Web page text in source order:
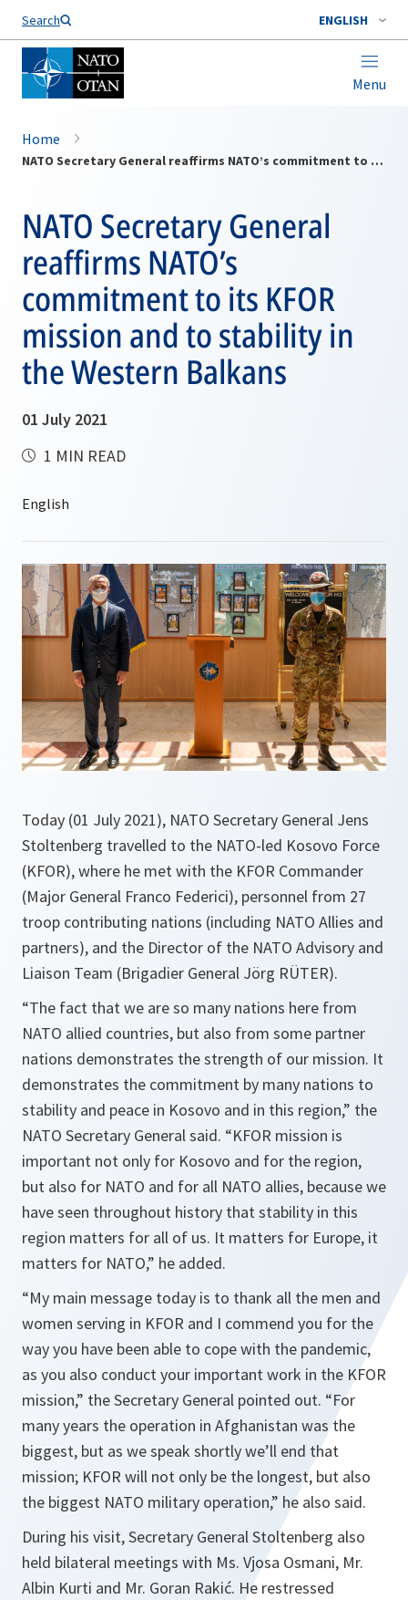
Search ENGLISH
Menu
Home
NATO Secretary General reaffirms NATO’s commitment to its KFOR mission and to stability in the Western Balkans
NATO Secretary General
reaffirms NATO’s
commitment to its KFOR
mission and to stability in
the Western Balkans
01 July 2021
1 MIN READ
Today (01 July 2021), NATO Secretary General Jens
Stoltenberg travelled to the NATO-led Kosovo Force
(KFOR), where he met with the KFOR Commander
(Major General Franco Federici), personnel from 27
troop contributing nations (including NATO Allies and
partners), and the Director of the NATO Advisory and
Liaison Team (Brigadier General Jörg RÜTER).
“The fact that we are so many nations here from
NATO allied countries, but also from some partner
nations demonstrates the strength of our mission. It
demonstrates the commitment by many nations to
stability and peace in Kosovo and in this region,” the
NATO Secretary General said. “KFOR mission is
important not only for Kosovo and for the region,
but also for NATO and for all NATO allies, because we
have seen throughout history that stability in this
region matters for all of us. It matters for Europe, it
matters for NATO,” he added.
“My main message today is to thank all the men and
women serving in KFOR and I commend you for the
way you have been able to cope with the pandemic,
as you also conduct your important work in the KFOR
mission,” the Secretary General pointed out. “For
many years the operation in Afghanistan was the
biggest, but as we speak shortly we’ll end that
mission; KFOR will not only be the longest, but also
the biggest NATO military operation,” he also said.
During his visit, Secretary General Stoltenberg also
held bilateral meetings with Ms. Vjosa Osmani, Mr.
Albin Kurti and Mr. Goran Rakić. He restressed